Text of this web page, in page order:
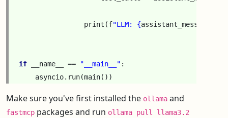
print (f"LLM: {assistant_message
if __name__ == "__main__" :
asyncio. run(main())
Make sure you've first installed the ollama and
fastmcp packages and run ollama pull llama3.2